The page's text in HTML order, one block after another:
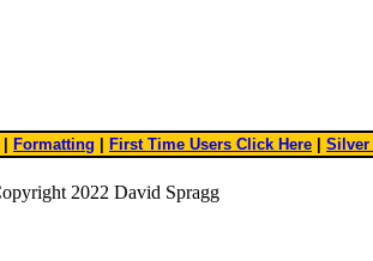
Formatting First Time Users Click Here Silver
2022 David Spragg